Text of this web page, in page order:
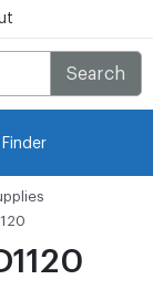
Search
Finder